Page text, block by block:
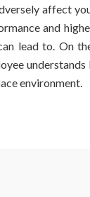
affect
and
lead to. On
environment.